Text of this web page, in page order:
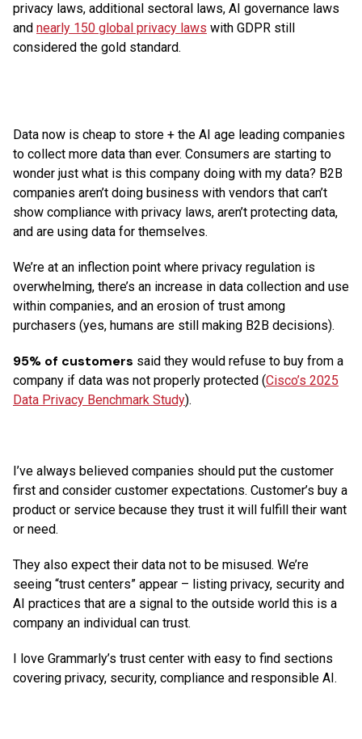
privacy laws, additional sectoral laws, AI governance laws
and nearly 150 global privacy laws with GDPR still
considered the gold standard.
Data now is cheap to store + the AI age leading companies
to collect more data than ever. Consumers are starting to
wonder just what is this company doing with my data? B2B
companies aren’t doing business with vendors that can’t
show compliance with privacy laws, aren’t protecting data,
and are using data for themselves.
We’re at an inflection point where privacy regulation is
overwhelming, there’s an increase in data collection and use
within companies, and an erosion of trust among
purchasers (yes, humans are still making B2B decisions).
95% of customers said they would refuse to buy from a
company if data was not properly protected (Cisco’s 2025
Data Privacy Benchmark Study).
I’ve always believed companies should put the customer
first and consider customer expectations. Customer’s buy a
product or service because they trust it will fulfill their want
or need.
They also expect their data not to be misused. We’re
seeing “trust centers” appear – listing privacy, security and
AI practices that are a signal to the outside world this is a
company an individual can trust.
I love Grammarly’s trust center with easy to find sections
covering privacy, security, compliance and responsible AI.